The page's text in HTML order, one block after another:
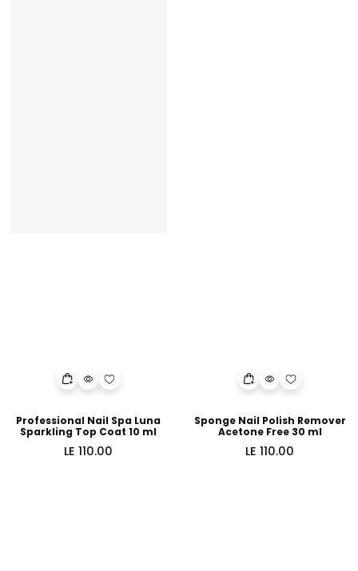
Professional Nail Spa Luna
Sparkling Top Coat 10 ml
Regular
LE 110.00
Sponge Nail Polish Remover
Acetone Free 30 ml
Regular
LE 110.00